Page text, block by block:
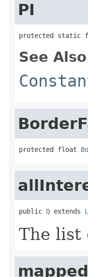
PI
protected static
See
protected float
public Q extends
The list